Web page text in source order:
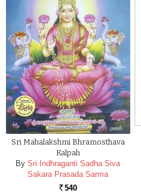
Sri Mahalakshmi Bhramosthava
Kalpah
By Sri Indhraganti Sadha Siva
Sakara Prasada Sarma
Rs. 540